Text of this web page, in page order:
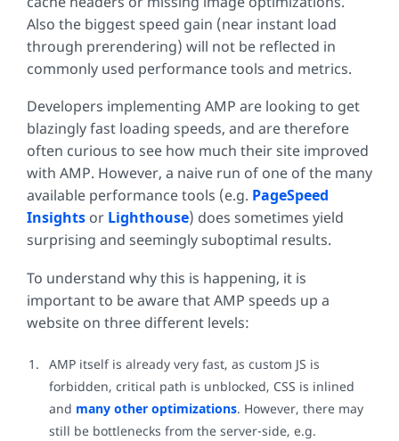
Also the biggest speed gain (near instant load
through prerendering) will not be reflected in
commonly used performance tools and metrics.
Developers implementing AMP are looking to get
blazingly fast loading speeds, and are therefore
often curious to see how much their site improved
with AMP. However, a naive run of one of the many
available performance tools (e.g. PageSpeed
Insights or Lighthouse) does sometimes yield
surprising and seemingly suboptimal results.
To understand why this is happening, it is
important to be aware that AMP speeds up a
website on three different levels:
AMP itself is already very fast, as custom JS is
forbidden, critical path is unblocked, CSS is inlined
and many other optimizations. However, there may
still be bottlenecks from the server-side, e.g.